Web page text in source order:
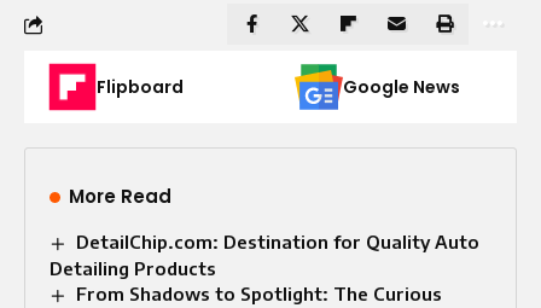
Flipboard Google News
More Read
DetailChip.com: Destination for Quality Auto
Detailing Products
From Shadows to Spotlight: The Curious